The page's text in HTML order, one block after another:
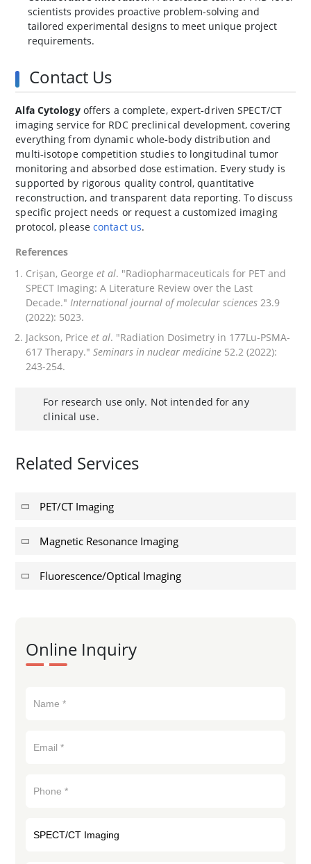
Online Inquiry
scientists provides proactive problem-solving and
tailored experimental designs to meet unique project
requirements.
Contact Us
Alfa Cytologyoffers a complete, expert‑driven SPECT/CT
imaging service for RDC preclinical development, covering
everything from dynamic whole‑body distribution and
multi‑isotope competition studies to longitudinal tumor
monitoring and absorbed dose estimation. Every study is
supported by rigorous quality control, quantitative
reconstruction, and transparent data reporting. To discuss
specific project needs or request a customized imaging
protocol, pleasecontact us.
References
Crișan, Georgeet al. "Radiopharmaceuticals for PET and
SPECT Imaging: A Literature Review over the Last
Decade." International journal of molecular sciences 23.9
(2022): 5023.
Jackson, Priceet al. "Radiation Dosimetry in 177Lu-PSMA-
617 Therapy."Seminars in nuclear medicine 52.2 (2022):
243-254.
For research use only. Not intended for any
clinical use.
Related Services
PET/CT Imaging
Magnetic Resonance Imaging
Fluorescence/Optical Imaging